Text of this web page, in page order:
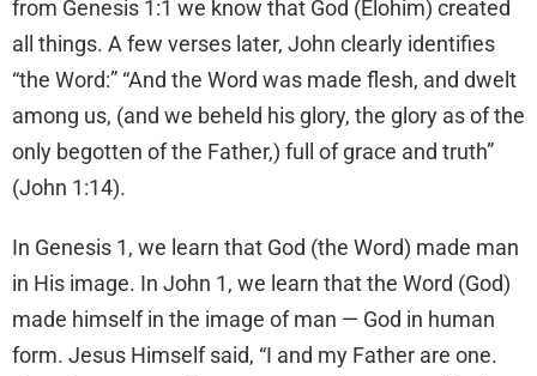
from Genesis 1:1 we know that God (Elohim) created
all things. A few verses later, John clearly identifies
“the Word:” “And the Word was made flesh, and dwelt
among us, (and we beheld his glory, the glory as of the
only begotten of the Father,) full of grace and truth”
(John 1:14).
In Genesis 1, we learn that God (the Word) made man
in His image. In John 1, we learn that the Word (God)
made himself in the image of man — God in human
form. Jesus Himself said, “I and my Father are one.